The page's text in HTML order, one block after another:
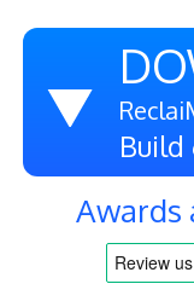
Build
Awards